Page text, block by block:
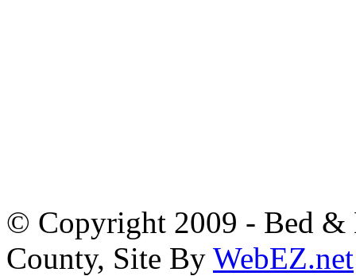
© Copyright 2009 - Bed &
County, Site By WebEZ.net